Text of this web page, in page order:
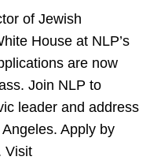
of Jewish
House at NLP’s
are now
Join NLP to
leader and address
Apply by
Visit